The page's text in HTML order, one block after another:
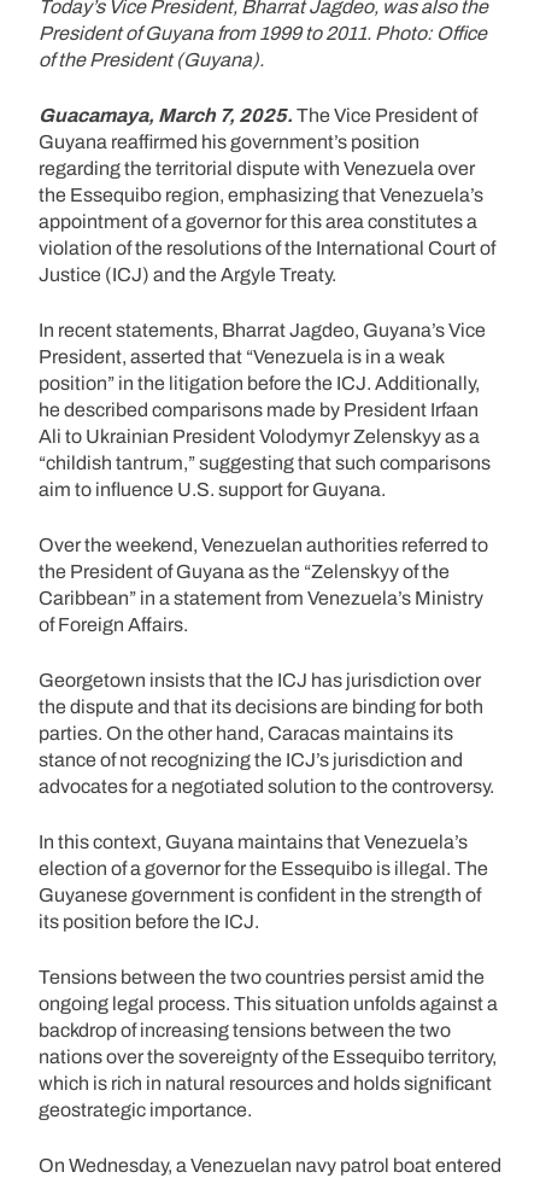
Today’s Vice President, Bharrat Jagdeo, was also the
President of Guyana from 1999 to 2011. Photo: Office
of the President (Guyana).
Guacamaya, March 7, 2025. The Vice President of
Guyana reaffirmed his government’s position
regarding the territorial dispute with Venezuela over
the Essequibo region, emphasizing that Venezuela’s
appointment of a governor for this area constitutes a
violation of the resolutions of the International Court of
Justice (ICJ) and the Argyle Treaty.
In recent statements, Bharrat Jagdeo, Guyana’s Vice
President, asserted that “Venezuela is in a weak
position” in the litigation before the ICJ. Additionally,
he described comparisons made by President Irfaan
Ali to Ukrainian President Volodymyr Zelenskyy as a
“childish tantrum,” suggesting that such comparisons
aim to influence U.S. support for Guyana.
Over the weekend, Venezuelan authorities referred to
the President of Guyana as the “Zelenskyy of the
Caribbean” in a statement from Venezuela’s Ministry
of Foreign Affairs.
Georgetown insists that the ICJ has jurisdiction over
the dispute and that its decisions are binding for both
parties. On the other hand, Caracas maintains its
stance of not recognizing the ICJ’s jurisdiction and
advocates for a negotiated solution to the controversy.
In this context, Guyana maintains that Venezuela’s
election of a governor for the Essequibo is illegal. The
Guyanese government is confident in the strength of
its position before the ICJ.
Tensions between the two countries persist amid the
ongoing legal process. This situation unfolds against a
backdrop of increasing tensions between the two
nations over the sovereignty of the Essequibo territory,
which is rich in natural resources and holds significant
geostrategic importance.
On Wednesday, a Venezuelan navy patrol boat entered